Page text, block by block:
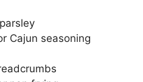
Cajun seasoning